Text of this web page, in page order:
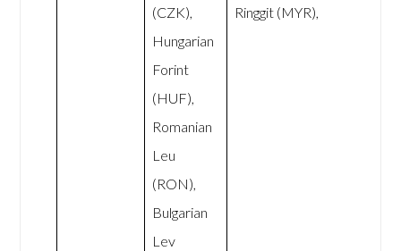
(CZK),
Hungarian
Forint
(HUF),
Romanian
Leu
(RON),
Bulgarian
Lev
Ringgit (MYR),